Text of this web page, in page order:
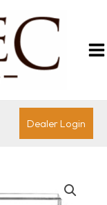
Dealer Login